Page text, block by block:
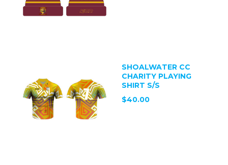
SHOALWATER CC
CHARITY PLAYING
SHIRT S/S
$40.00